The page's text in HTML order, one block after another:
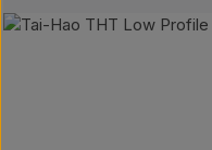
Skip image gallery